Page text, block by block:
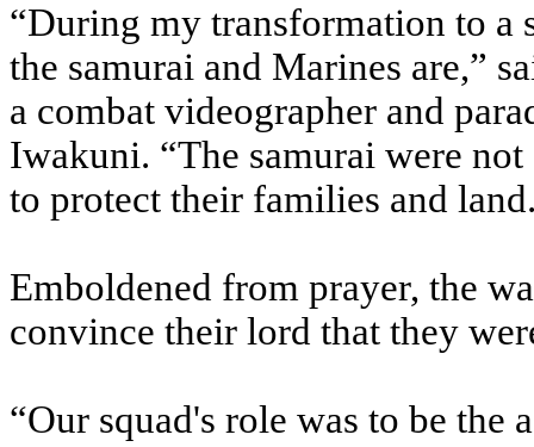
“During my transformation to a
the samurai and Marines are,”
a combat videographer and
Iwakuni. “The samurai were
to protect their families and
Emboldened from prayer, the
convince their lord that they
“Our squad's role was to be the